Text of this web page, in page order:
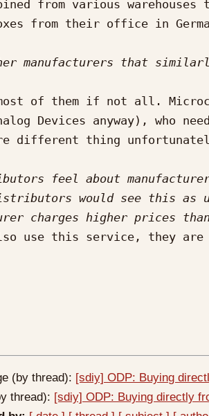
from various
from their office in
of them if not all.
Devices anyway), who
different thing
use this service, they are
(by thread): [sdiy] ODP: Buying
thread): [sdiy] ODP: Buying directly